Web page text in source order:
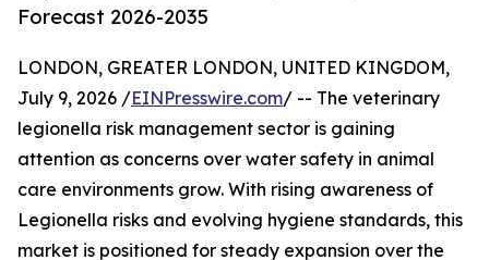
Forecast 2026-2035
LONDON, GREATER LONDON, UNITED KINGDOM,
July 9, 2026 /EINPresswire.com/ -- The veterinary
legionella risk management sector is gaining
attention as concerns over water safety in animal
care environments grow. With rising awareness of
Legionella risks and evolving hygiene standards, this
market is positioned for steady expansion over the